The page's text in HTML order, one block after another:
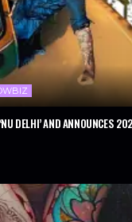
DELHI’ AND ANNOUNCES